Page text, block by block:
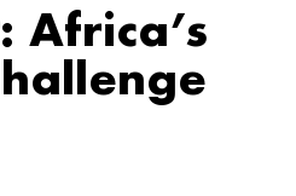
Africa’s